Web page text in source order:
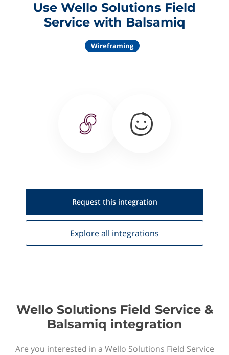
Use Wello Solutions Field
Service with Balsamiq
Wireframing
Request this integration
Explore all integrations
Wello Solutions Field Service &
Balsamiq integration
Are you interested in a Wello Solutions Field Service